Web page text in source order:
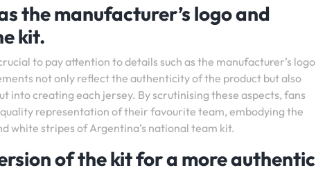
the manufacturer’s logo and
kit.
to pay attention to details such as the manufacturer’s logo
not only reflect the authenticity of the product but also
into creating each jersey. By scrutinising these aspects, fans
representation of their favourite team, embodying the
white stripes of Argentina’s national team kit.
of the kit for a more authentic